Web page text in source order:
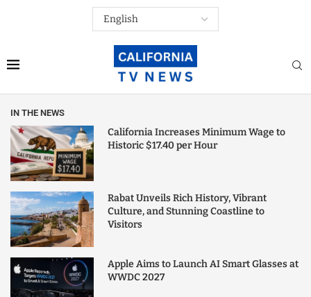
IN THE NEWS
California Increases Minimum Wage to
Historic $17.40 per Hour
Rabat Unveils Rich History, Vibrant
Culture, and Stunning Coastline to
Visitors
Apple Aims to Launch AI Smart Glasses at
WWDC 2027